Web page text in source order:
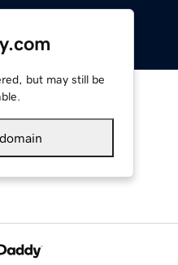
but may still be